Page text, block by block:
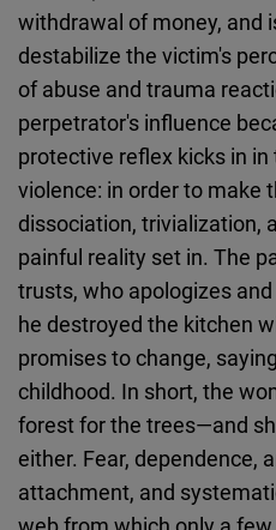
withdrawal of money, and
destabilize the victim's
of abuse and trauma
perpetrator's influence
protective reflex kicks in
violence: in order to make
dissociation, trivialization,
painful reality set in. The
trusts, who apologizes
he destroyed the kitchen
promises to change,
childhood. In short, the
forest for the trees—and
either. Fear, dependence,
attachment, and